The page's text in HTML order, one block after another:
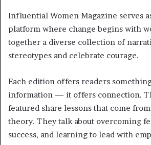
Influential Women Magazine serves
platform where change begins with
together a diverse collection of
stereotypes and celebrate courage.
Each edition offers readers
information — it offers connection.
featured share lessons that come
theory. They talk about overcoming
success, and learning to lead with